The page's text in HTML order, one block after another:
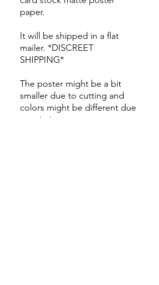
paper.
It will be shipped in a flat
mailer. *DISCREET
SHIPPING*
The poster might be a bit
smaller due to cutting and
colors might be different due
to printing.